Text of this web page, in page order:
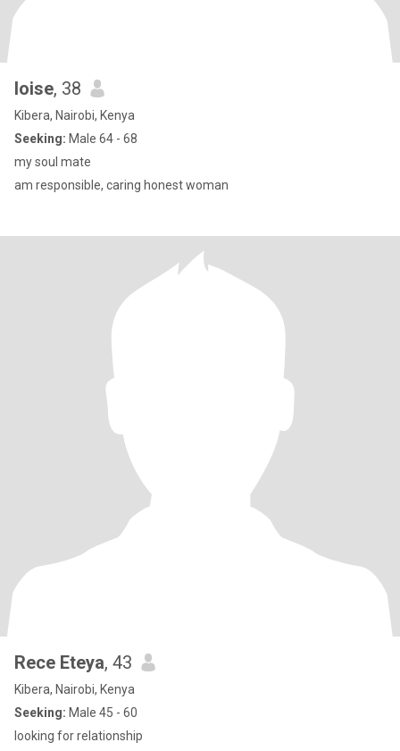
loise, 38
Kibera, Nairobi, Kenya
Seeking: Male 64 - 68
my soul mate
am responsible, caring honest woman
Rece Eteya, 43
Kibera, Nairobi, Kenya
Seeking: Male 45 - 60
looking for relationship